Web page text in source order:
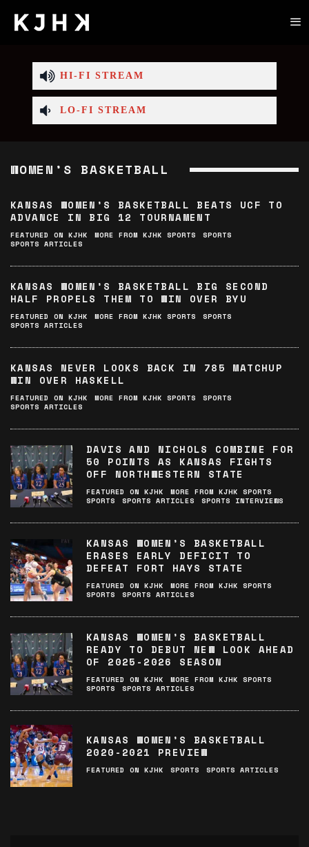
HI-FI STREAM
LO-FI STREAM
WOMEN’S BASKETBALL
KANSAS WOMEN’S BASKETBALL BEATS UCF TO
ADVANCE IN BIG 12 TOURNAMENT
FEATURED ON KJHK MORE FROM KJHK SPORTS
SPORTS
SPORTS ARTICLES
KANSAS WOMEN’S BASKETBALL BIG SECOND
HALF PROPELS THEM TO WIN OVER BYU
FEATURED ON KJHK MORE FROM KJHK SPORTS
SPORTS
SPORTS ARTICLES
KANSAS NEVER LOOKS BACK IN 785 MATCHUP
WIN OVER HASKELL
FEATURED ON KJHK MORE FROM KJHK SPORTS
SPORTS
SPORTS ARTICLES
DAVIS AND NICHOLS COMBINE FOR
50 POINTS AS KANSAS FIGHTS
OFF NORTHWESTERN STATE
FEATURED ON KJHK
MORE FROM KJHK SPORTS
SPORTS
SPORTS ARTICLES SPORTS INTERVIEWS
KANSAS WOMEN’S BASKETBALL
ERASES EARLY DEFICIT TO
DEFEAT FORT HAYS STATE
FEATURED ON KJHK
MORE FROM KJHK SPORTS
SPORTS
SPORTS ARTICLES
KANSAS WOMEN’S BASKETBALL
READY TO DEBUT NEW LOOK AHEAD
OF 2025-2026 SEASON
FEATURED ON KJHK
MORE FROM KJHK SPORTS
SPORTS
SPORTS ARTICLES
KANSAS WOMEN’S BASKETBALL
2020-2021 PREVIEW
FEATURED ON KJHK SPORTS SPORTS ARTICLES